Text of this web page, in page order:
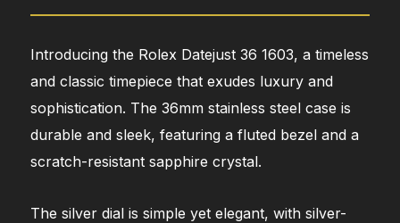
Introducing the Rolex Datejust 36 1603, a timeless
and classic timepiece that exudes luxury and
sophistication. The 36mm stainless steel case is
durable and sleek, featuring a fluted bezel and a
scratch-resistant sapphire crystal.
The silver dial is simple yet elegant, with silver-